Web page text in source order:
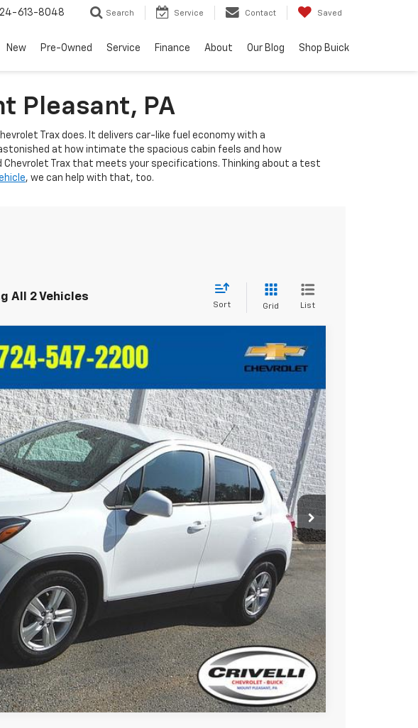
613-8048 Search Service Contact Saved
New Pre-Owned Service Finance About Our Blog Shop Buick
Pleasant, PA
Trax does. It delivers car-like fuel economy with a
at how intimate the spacious cabin feels and how
Trax that meets your specifications. Thinking about a test
, we can help with that, too.
All 2 Vehicles
Sort Grid List
1JU76
Ext. Int.
$13,481
CRIVELLI PRICE
Less
$14,995
-$2,004
+$490
$13,481
Request A Quote
Compare Vehicle